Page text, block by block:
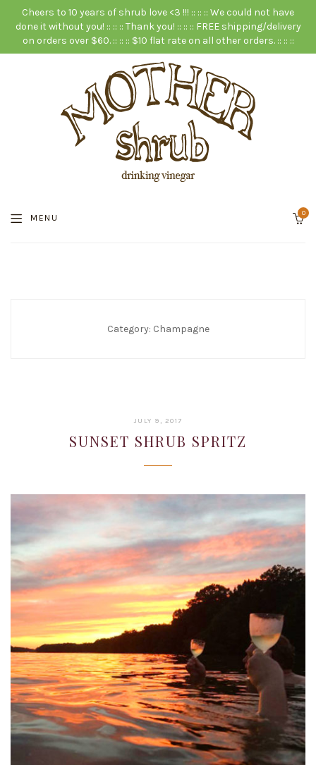
Cheers to 10 years of shrub love <3 !!! :: :: :: We could not have
done it without you! :: :: :: Thank you! :: :: :: FREE shipping/delivery
on orders over $60. :: :: :: $10 flat rate on all other orders. :: :: ::
MENU 0
Category: Champagne
JULY 9, 2017
2019
SUNSET SHRUB SPRITZ